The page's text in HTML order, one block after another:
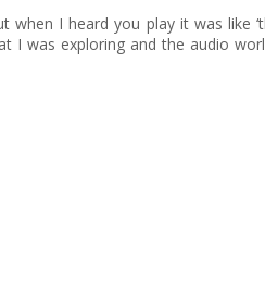
I heard you play it was like
was exploring and the audio